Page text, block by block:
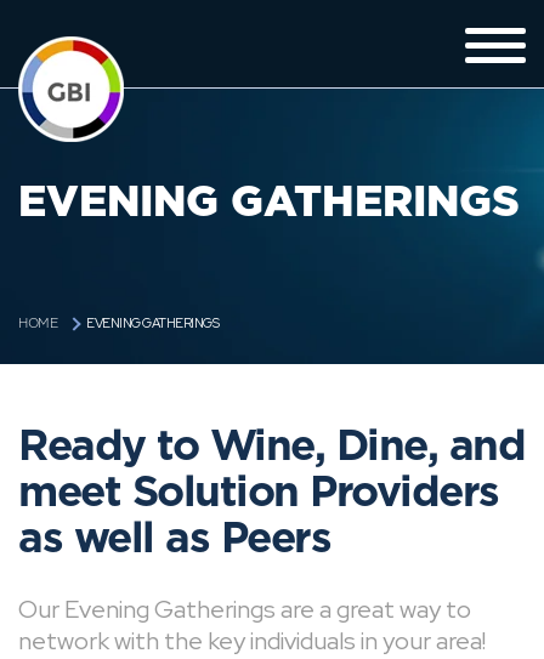
EVENING GATHERINGS
HOME EVENING GATHERINGS
Ready to Wine, Dine, and
meet Solution Providers
as well as Peers
Our Evening Gatherings are a great way to
network with the key individuals in your area!